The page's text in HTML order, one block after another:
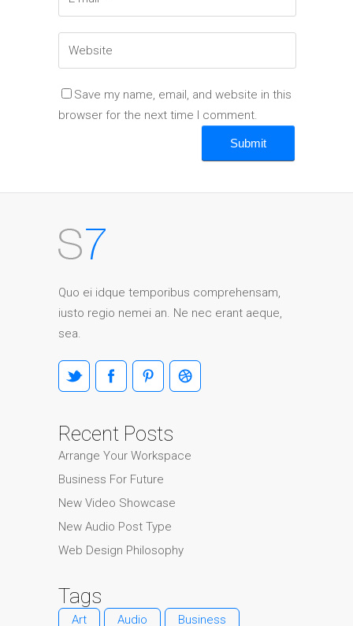
Save my name, email, and website in this
browser for the next time I comment.
Quo ei idque temporibus comprehensam,
iusto regio nemei an. Ne nec erant aeque,
sea.
Recent Posts
Arrange Your Workspace
Business For Future
New Video Showcase
New Audio Post Type
Web Design Philosophy
Tags
Art Audio Business